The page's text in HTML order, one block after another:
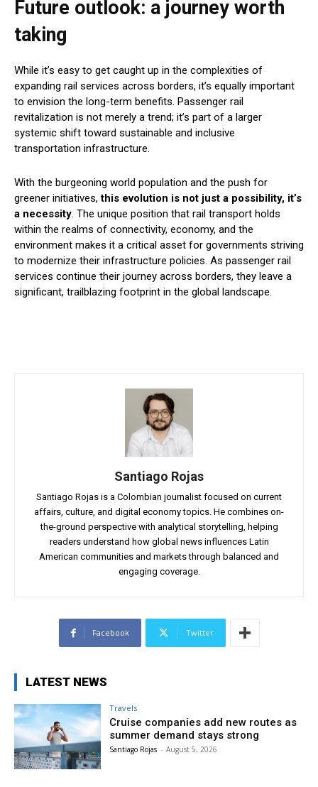
Future outlook: a journey worth
taking
While it’s easy to get caught up in the complexities of
expanding rail services across borders, it’s equally important
to envision the long-term benefits. Passenger rail
revitalization is not merely a trend; it’s part of a larger
systemic shift toward sustainable and inclusive
transportation infrastructure.
With the burgeoning world population and the push for
greener initiatives,this evolution is not just a possibility, it’s
a necessity. The unique position that rail transport holds
within the realms of connectivity, economy, and the
environment makes it a critical asset for governments striving
to modernize their infrastructure policies. As passenger rail
services continue their journey across borders, they leave a
significant, trailblazing footprint in the global landscape.
Santiago Rojas
Santiago Rojas is a Colombian journalist focused on current
affairs, culture, and digital economy topics. He combines on-
the-ground perspective with analytical storytelling, helping
readers understand how global news influences Latin
American communities and markets through balanced and
engaging coverage.
Facebook Twitter
LATEST NEWS
Travels
Cruise companies add new routes as
summer demand stays strong
Santiago Rojas - August 5, 2026